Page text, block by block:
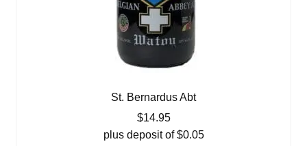
St. Bernardus Abt
$14.95
plus deposit of$0.05